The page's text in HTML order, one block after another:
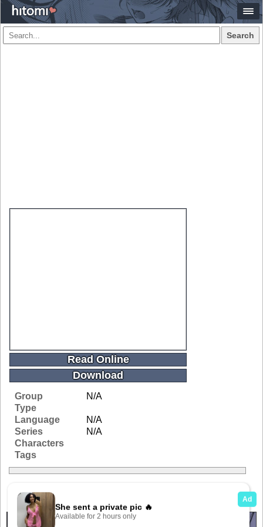
Search
Read Online
Download
Group
N/A
Type
Language
N/A
Series
N/A
Characters
Tags
Related Galleries